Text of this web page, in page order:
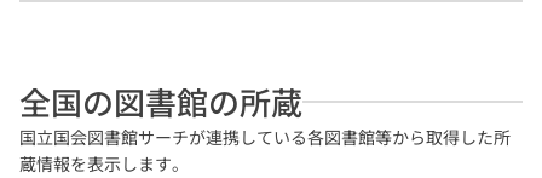
全国の図書館の所蔵
国立国会図書館サーチが連携している各図書館等から取得した所
蔵情報を表示します。